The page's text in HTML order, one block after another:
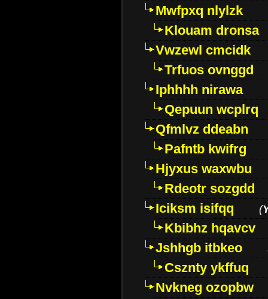
Mwfpxq nlylzk
Klouam dronsa
Vwzewl cmcidk
Trfuos ovnggd
Iphhhh nirawa
Qepuun wcplrq
Qfmlvz ddeabn
Pafntb kwifrg
Hjyxus waxwbu
Rdeotr sozgdd
Iciksm isifqq
(
Kbibhz hqavcv
Jshhgb itbkeo
Csznty ykffuq
Nvkneg ozopbw